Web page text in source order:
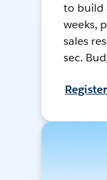
to build
weeks,
sales
sec.